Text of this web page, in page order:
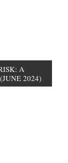
A
2024)